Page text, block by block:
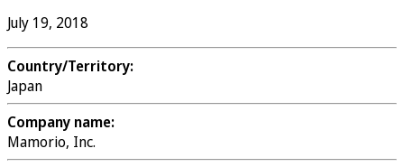
July 19, 2018
Country/Territory:
Japan
Company name:
Mamorio, Inc.